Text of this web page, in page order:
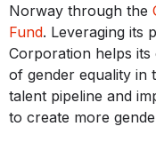
Norway through the
Fund. Leveraging its
Corporation helps its
of gender equality in
talent pipeline and
to create more